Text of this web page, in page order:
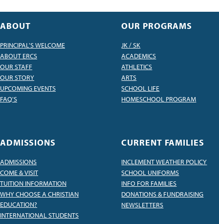
ABOUT
PRINCIPAL'S WELCOME
ABOUT ERCS
OUR STAFF
OUR STORY
UPCOMING EVENTS
FAQ'S
OUR PROGRAMS
JK / SK
ACADEMICS
ATHLETICS
ARTS
SCHOOL LIFE
HOMESCHOOL PROGRAM
ADMISSIONS
ADMISSIONS
COME & VISIT
TUITION INFORMATION
WHY CHOOSE A CHRISTIAN
EDUCATION?
INTERNATIONAL STUDENTS
CURRENT FAMILIES
INCLEMENT WEATHER POLICY
SCHOOL UNIFORMS
INFO FOR FAMILIES
DONATIONS & FUNDRAISING
NEWSLETTERS